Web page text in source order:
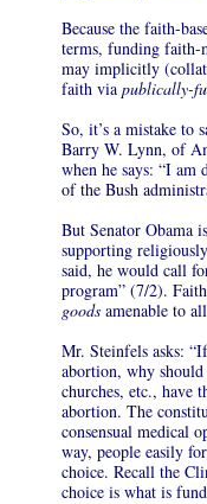
Because the faith-
terms, funding faith-
may implicitly
faith via publically-
So, it’s a mistake to
Barry W. Lynn, of
when he says: “I
of the Bush
But Senator Obama
supporting
said, he would call
program” (7/2).
goods amenable to
Mr. Steinfels asks:
abortion, why should
churches, etc., have
abortion. The
consensual medical
way, people easily
choice. Recall the
choice is what is